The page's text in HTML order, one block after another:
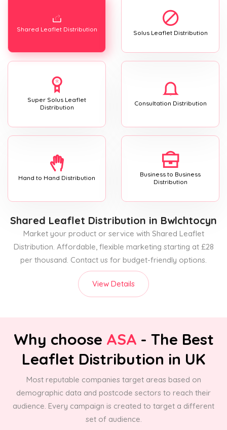
Shared Leaflet Distribution Solus Leaflet Distribution
Super Solus Leaflet
Distribution
Consultation Distribution
Hand to Hand Distribution
Business to Business
Distribution
Shared Leaflet Distribution in Bwlchtocyn
Market your product or service with Shared Leaflet
Distribution. Affordable, flexible marketing starting at £28
per thousand. Contact us for budget-friendly options.
View Details
Why choose ASA - The Best
Leaflet Distribution in UK
Most reputable companies target areas based on
demographic data and postcode sectors to reach their
audience. Every campaign is created to target a different
set of audience.